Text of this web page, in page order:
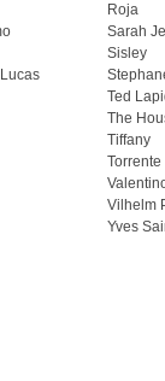
Roja
Sarah
Sisley
Ted
The
Tiffany
Torrente
Vilhelm
Yves